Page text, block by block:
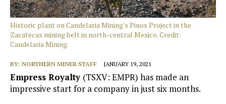
Historic plant on Candelaria Mining's Pinos Project in the
Zacatecas mining belt in north-central Mexico. Credit:
Candelaria Mining.
BY: NORTHERN MINER STAFF JANUARY 19, 2021
Empress Royalty (TSXV: EMPR) has made an
impressive start for a company in just six months.